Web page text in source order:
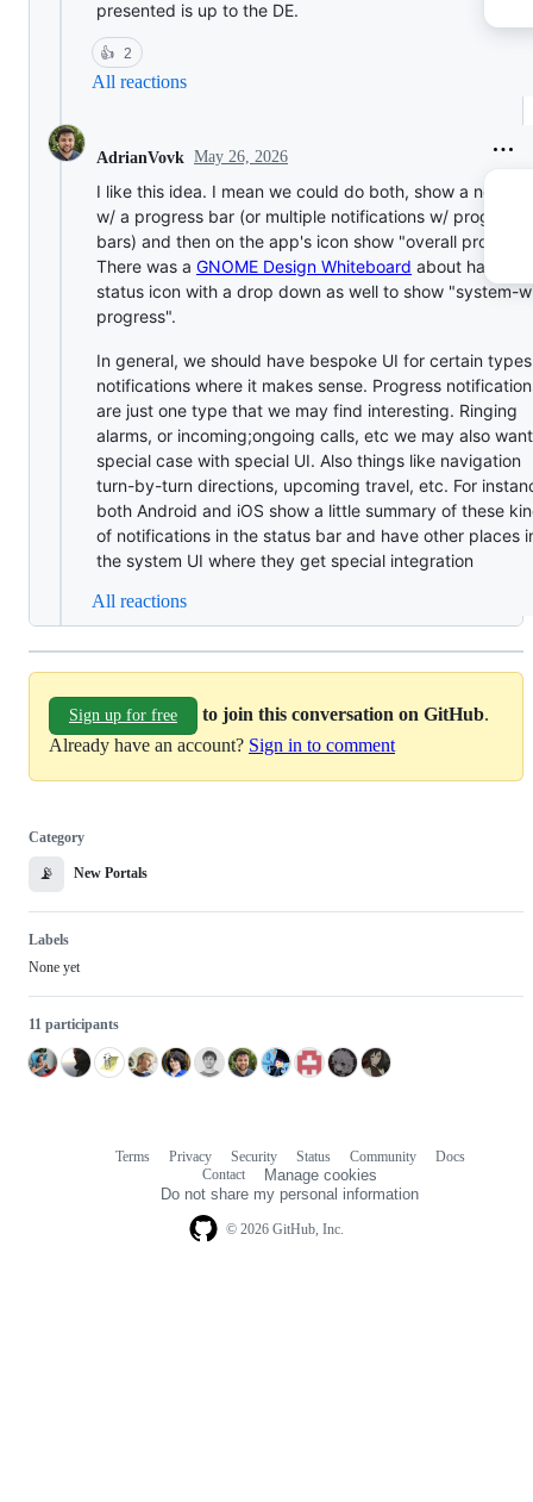
presented is up to the DE.
👍 2
All reactions
AdrianVovk May 26, 2026
I like this idea. I mean we could do both, show a
w/ a progress bar (or multiple notifications w/ progress
bars) and then on the app's icon show "overall
There was a GNOME Design Whiteboard about having a
status icon with a drop down as well to show "system-
progress".
In general, we should have bespoke UI for certain
notifications where it makes sense. Progress
are just one type that we may find interesting. Ringing
alarms, or incoming;ongoing calls, etc we may also
special case with special UI. Also things like navigation
turn-by-turn directions, upcoming travel, etc. For
both Android and iOS show a little summary of these
of notifications in the status bar and have other places
the system UI where they get special integration
All reactions
Sign up for free to join this conversation on GitHub.
Already have an account? Sign in to comment
Category
📡 New Portals
Labels
None yet
11 participants
© 2026 GitHub, Inc.
Terms Privacy Security Status Community
Docs
Contact
Manage cookies
Do not share my personal information